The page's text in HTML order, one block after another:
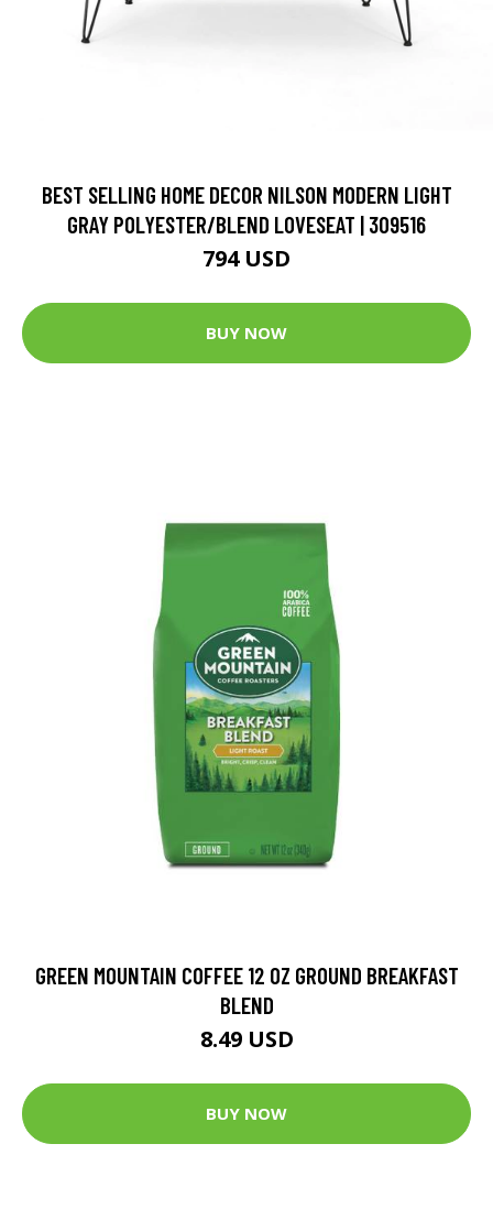
BEST SELLING HOME DECOR NILSON MODERN LIGHT
GRAY POLYESTER/BLEND LOVESEAT | 309516
794 USD
BUY NOW
GREEN MOUNTAIN COFFEE 12 OZ GROUND BREAKFAST
BLEND
8.49 USD
BUY NOW